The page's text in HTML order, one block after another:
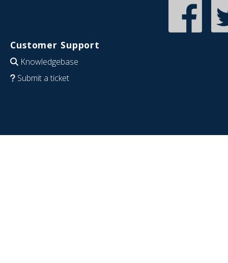
Customer Support
Knowledgebase
Submit a ticket